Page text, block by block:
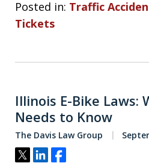
Posted in: Traffic
Tickets
Illinois E-Bike Laws:
Needs to Know
The Davis Law Group
Tweet
ShareShare